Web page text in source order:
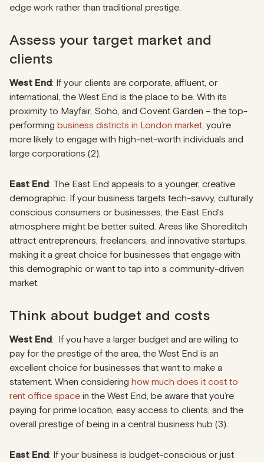
edge work rather than traditional prestige.
Assess your target market and
clients
West End: If your clients are corporate, affluent, or
international, the West End is the place to be. With its
proximity to Mayfair, Soho, and Covent Garden – the top-
performing business districts in London market, you’re
more likely to engage with high-net-worth individuals and
large corporations (2).
East End: The East End appeals to a younger, creative
demographic. If your business targets tech-savvy, culturally
conscious consumers or businesses, the East End’s
atmosphere might be better suited. Areas like Shoreditch
attract entrepreneurs, freelancers, and innovative startups,
making it a great choice for businesses that engage with
this demographic or want to tap into a community-driven
market.
Think about budget and costs
West End: If you have a larger budget and are willing to
pay for the prestige of the area, the West End is an
excellent choice for businesses that want to make a
statement. When considering how much does it cost to
rent office space in the West End, be aware that you’re
paying for prime location, easy access to clients, and the
overall prestige of being in a central business hub (3).
East End: If your business is budget-conscious or just